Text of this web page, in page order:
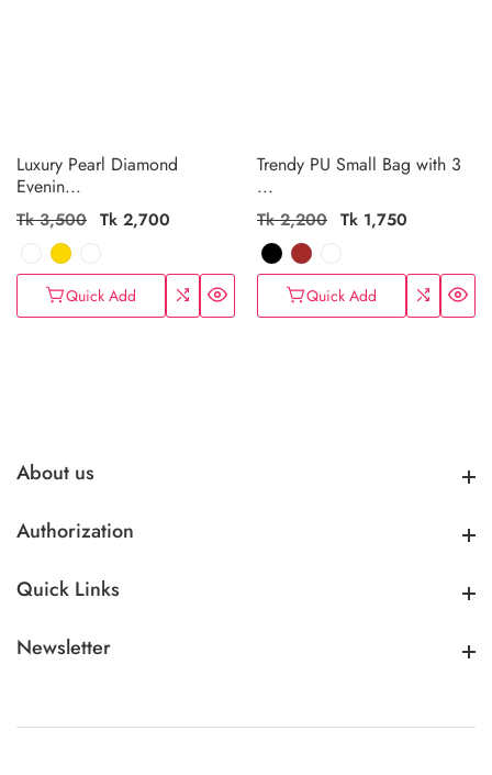
Luxury Pearl Diamond
Evenin...
Regular
price
Tk 3,500 Sale
Tk 2,700
Quick Add
Trendy PU Small Bag with 3
...
Regular
price
Tk 2,200 Sale
Tk 1,750
Quick Add
About us
Authorization
Quick Links
Newsletter